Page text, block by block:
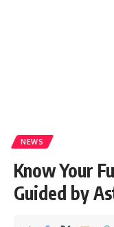
NEWS
Know Your
Guided by